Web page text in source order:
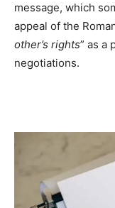
message, which
appeal of the
other’s rights” as a
negotiations.